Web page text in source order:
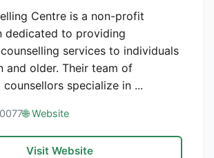
Centre is a non-profit
dedicated to providing
services to individuals
and older. Their team of
specialize in ...
🌐 Website
Visit Website